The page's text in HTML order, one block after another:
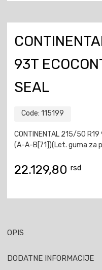
93T
SEAL
Code: 115199
CONTINENTAL 215/50 R19
(A-A-B[71])(Let. guma za
22.129,80 rsd
OPIS
DODATNE INFORMACIJE